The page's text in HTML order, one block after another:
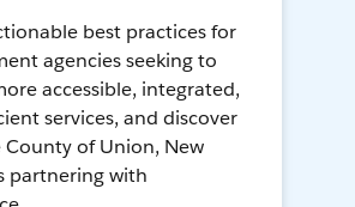
best practices for
agencies seeking to
accessible, integrated,
services, and discover
County of Union, New
partnering with